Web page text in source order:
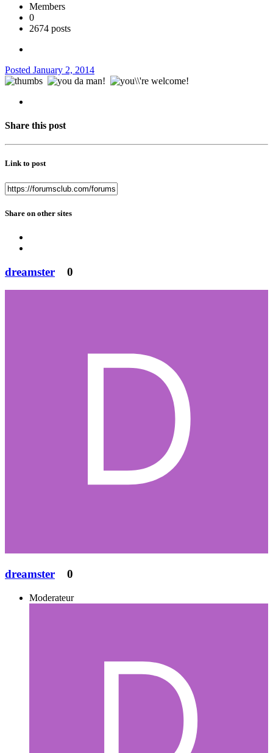
Members
0
2674 posts
Posted January 2, 2014
Share this post
Link to post
Share on other sites
dreamster 0
dreamster 0
Moderateur